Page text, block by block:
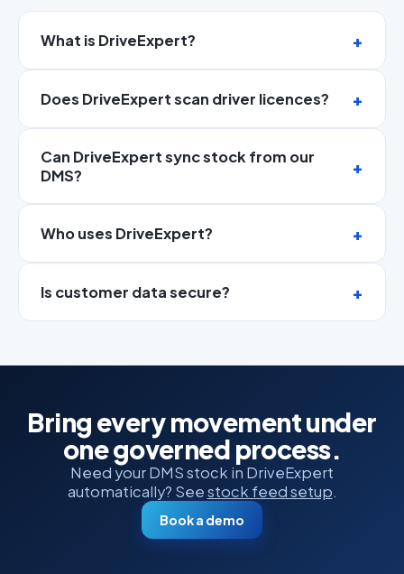
What is DriveExpert?
Does DriveExpert scan driver licences?
Can DriveExpert sync stock from our
DMS?
Who uses DriveExpert?
Is customer data secure?
Bring every movement under
one governed process.
Need your DMS stock in DriveExpert
automatically? Seestock feed setup.
Book a demo